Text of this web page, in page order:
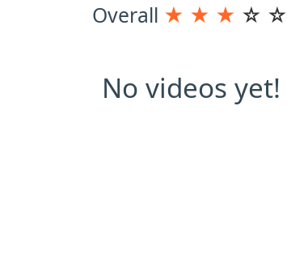
Overall ★ ★ ★ ☆ ☆
No videos yet!